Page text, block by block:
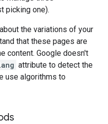
picking one).
the variations of your
that these pages are
content. Google doesn't
attribute to detect the
use algorithms to